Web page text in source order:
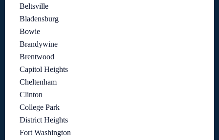
Beltsville
Bladensburg
Bowie
Brandywine
Brentwood
Capitol Heights
Cheltenham
Clinton
College Park
District Heights
Fort Washington